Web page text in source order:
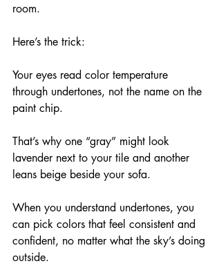
room.
Here’s the trick:
Your eyes read color temperature
through undertones, not the name on the
paint chip.
That’s why one “gray” might look
lavender next to your tile and another
leans beige beside your sofa.
When you understand undertones, you
can pick colors that feel consistent and
confident, no matter what the sky’s doing
outside.